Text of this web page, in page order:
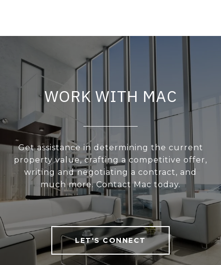
WORK WITH MAC
Get assistance in determining the current
property value, crafting a competitive offer,
writing and negotiating a contract, and
much more. Contact Mac today.
LET'S CONNECT